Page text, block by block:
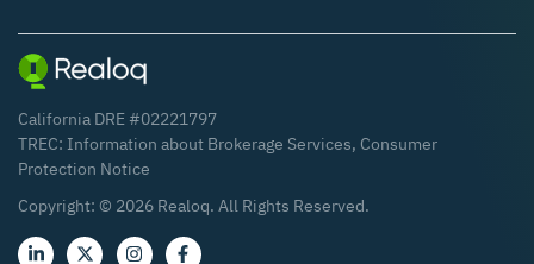
California DRE #02221797
TREC: Information about Brokerage Services, Consumer
Protection Notice
Copyright: © 2026 Realoq. All Rights Reserved.